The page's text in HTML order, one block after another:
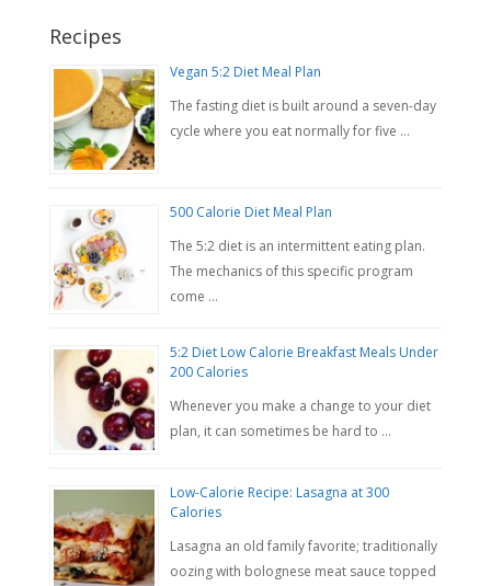
Recipes
Vegan 5:2 Diet Meal Plan
The fasting diet is built around a seven-day
cycle where you eat normally for five …
500 Calorie Diet Meal Plan
The 5:2 diet is an intermittent eating plan.
The mechanics of this specific program
come …
5:2 Diet Low Calorie Breakfast Meals Under
200 Calories
Whenever you make a change to your diet
plan, it can sometimes be hard to …
Low-Calorie Recipe: Lasagna at 300
Calories
Lasagna an old family favorite; traditionally
oozing with bolognese meat sauce topped